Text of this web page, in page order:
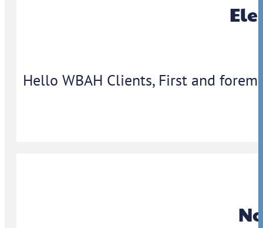
Hello WBAH Clients, First and